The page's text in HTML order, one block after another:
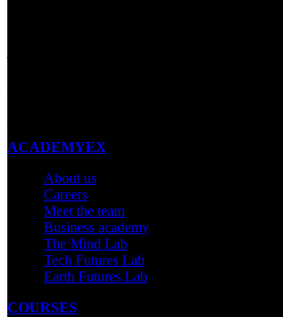
ACADEMYEX
About us
Careers
Meet the team
Business academy
The Mind Lab
Tech Futures Lab
Earth Futures Lab
COURSES